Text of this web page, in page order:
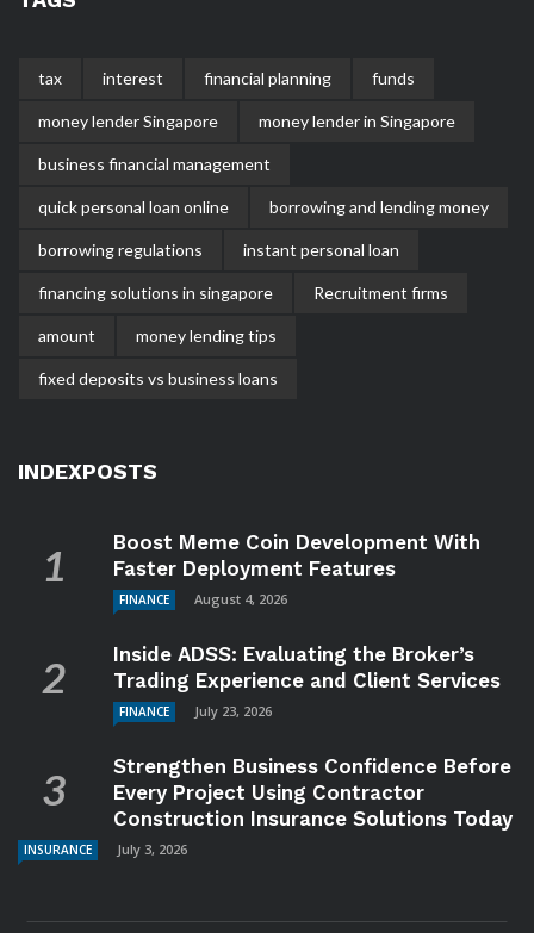
tax interest financial planning funds
money lender Singapore money lender in Singapore
business financial management
quick personal loan online borrowing and lending money
borrowing regulations instant personal loan
financing solutions in singapore Recruitment firms
amount money lending tips
fixed deposits vs business loans
INDEXPOSTS
Boost Meme Coin Development With
Faster Deployment Features
FINANCE August 4, 2026
Inside ADSS: Evaluating the Broker’s
Trading Experience and Client Services
FINANCE July 23, 2026
Strengthen Business Confidence Before
Every Project Using Contractor
Construction Insurance Solutions Today
INSURANCE July 3, 2026